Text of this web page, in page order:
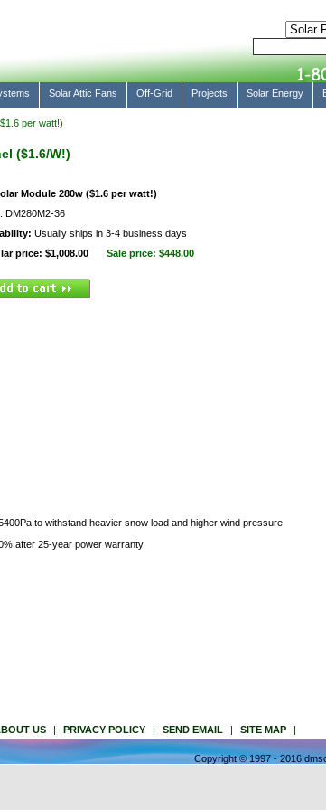
Solar Attic Fans Off-Grid Projects Solar Energy
per watt!)
($1.6/W!)
Module 280w ($1.6 per watt!)
DM280M2-36
Usually ships in 3-4 business days
price: $1,008.00
Sale price: $448.00
to withstand heavier snow load and higher wind pressure
after 25-year power warranty
US | PRIVACY POLICY | SEND EMAIL | SITE MAP |
Copyright © 1997 - 2016